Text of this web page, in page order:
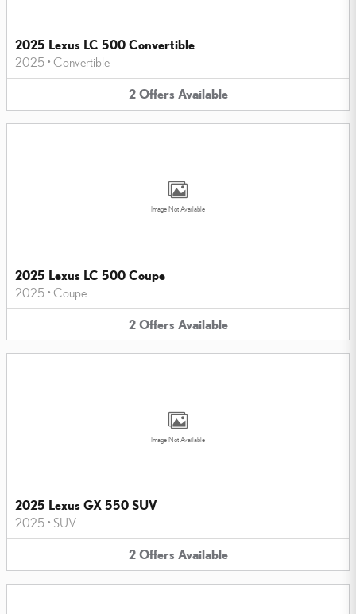
2025 Lexus LC 500 Convertible
2025 • Convertible
2 Offers Available
Image Not Available
2025 Lexus LC 500 Coupe
2025 • Coupe
2 Offers Available
Image Not Available
2025 Lexus GX 550 SUV
2025 • SUV
2 Offers Available